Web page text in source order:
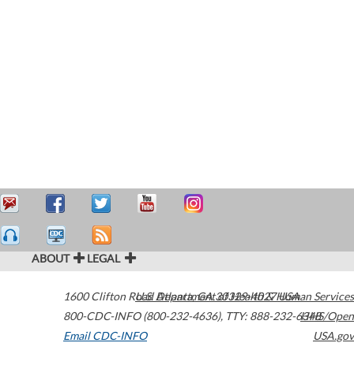
ABOUT LEGAL
1600 Clifton Road Atlanta,GA30329-4027USA
800-CDC-INFO (800-232-4636), TTY: 888-232-6348
Email CDC-INFO
U.S. Department of Health & Human Services
HHS/Open
USA.gov